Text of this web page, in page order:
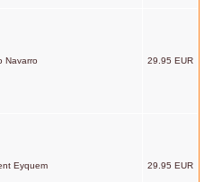
Navarro 29.95 EUR
Eyquem 29.95 EUR